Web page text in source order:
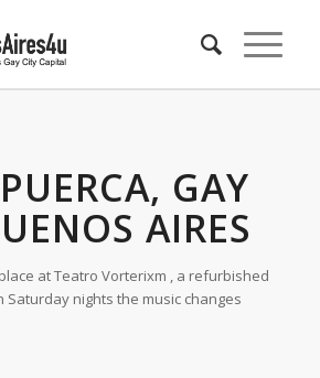
GAY
AIRES
at Teatro Vorterixm , a refurbished
Saturday nights the music changes